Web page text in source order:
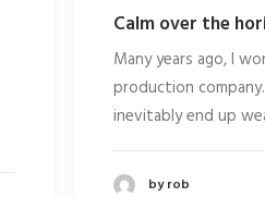
Calm over the
Many years ago, I
production
inevitably end up
by rob